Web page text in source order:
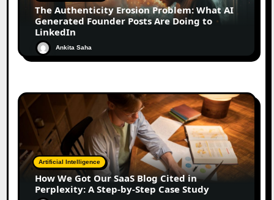
The Authenticity Erosion Problem: What AI
Generated Founder Posts Are Doing to
LinkedIn
Ankita Saha
Artificial Intelligence
How We Got Our SaaS Blog Cited in
Perplexity: A Step-by-Step Case Study